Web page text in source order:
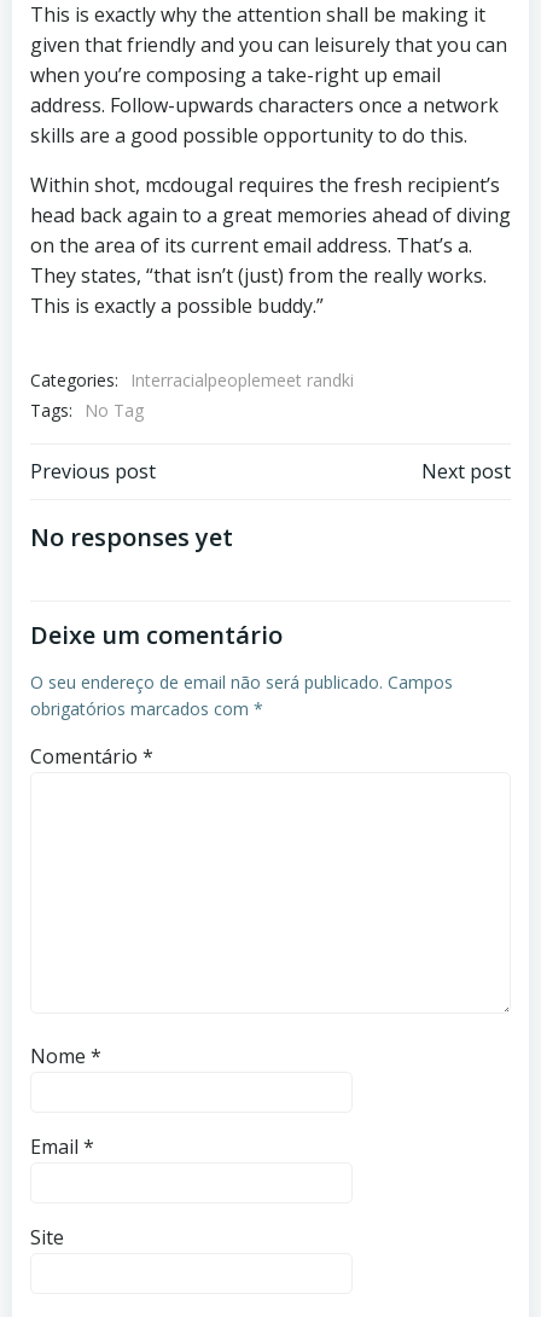
This is exactly why the attention shall be making it
given that friendly and you can leisurely that you can
when you’re composing a take-right up email
address. Follow-upwards characters once a network
skills are a good possible opportunity to do this.
Within shot, mcdougal requires the fresh recipient’s
head back again to a great memories ahead of diving
on the area of its current email address. That’s a.
They states, “that isn’t (just) from the really works.
This is exactly a possible buddy.”
Categories:
Interracialpeoplemeet randki
Tags:
No Tag
Previous post Next post
No responses yet
Deixe um comentário
O seu endereço de email não será publicado. Campos
obrigatórios marcados com *
Comentário *
Nome *
Email *
Site